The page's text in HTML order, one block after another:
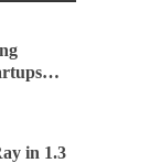
in 1.3